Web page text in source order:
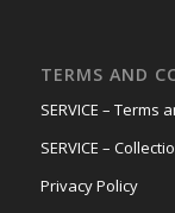
TERMS AND
SERVICE – Terms
SERVICE –
Privacy Policy